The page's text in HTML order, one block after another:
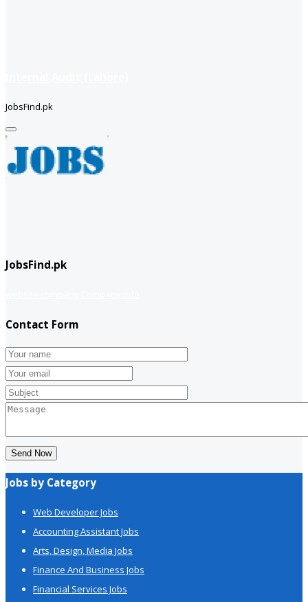
JobsFind.pk
JobsFind.pk
Contact Form
Send Now
Jobs by Category
Web Developer Jobs
Accounting Assistant Jobs
Arts, Design, Media Jobs
Finance And Business Jobs
Financial Services Jobs